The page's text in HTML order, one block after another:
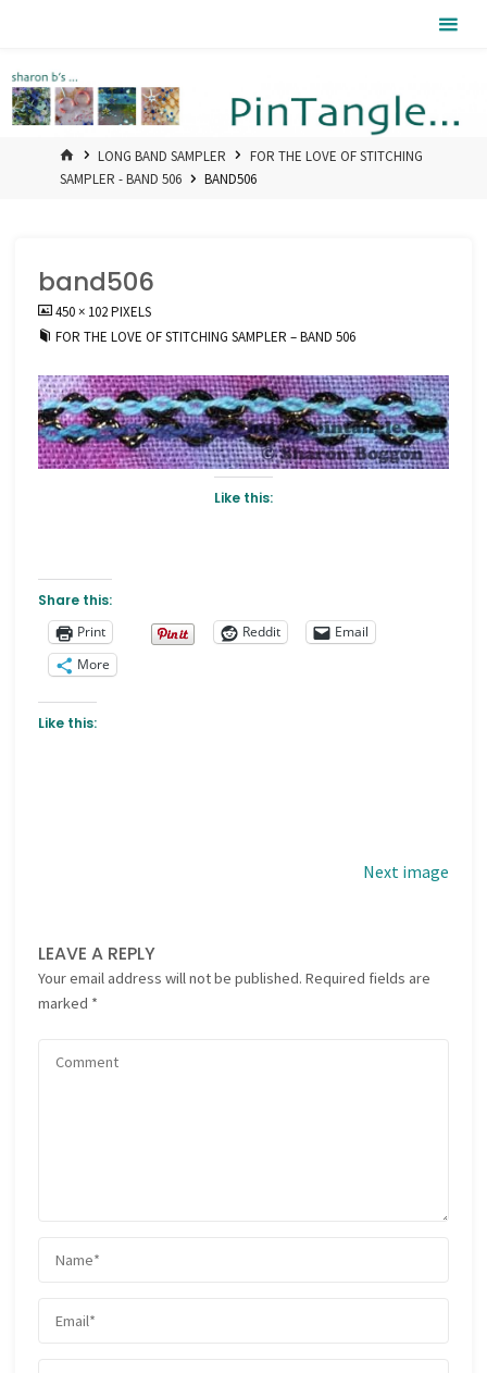
HOMELONG BAND SAMPLER
FOR THE LOVE OF STITCHING
SAMPLER - BAND 506
BAND506
band506
FULL
SIZE
450 × 102PIXELS
FOR THE LOVE OF STITCHING SAMPLER – BAND 506
Like this:
Share this:
Print
Reddit
Email
More
Like this:
Next image
LEAVE A REPLY
Your email address will not be published. Required fields are
marked *